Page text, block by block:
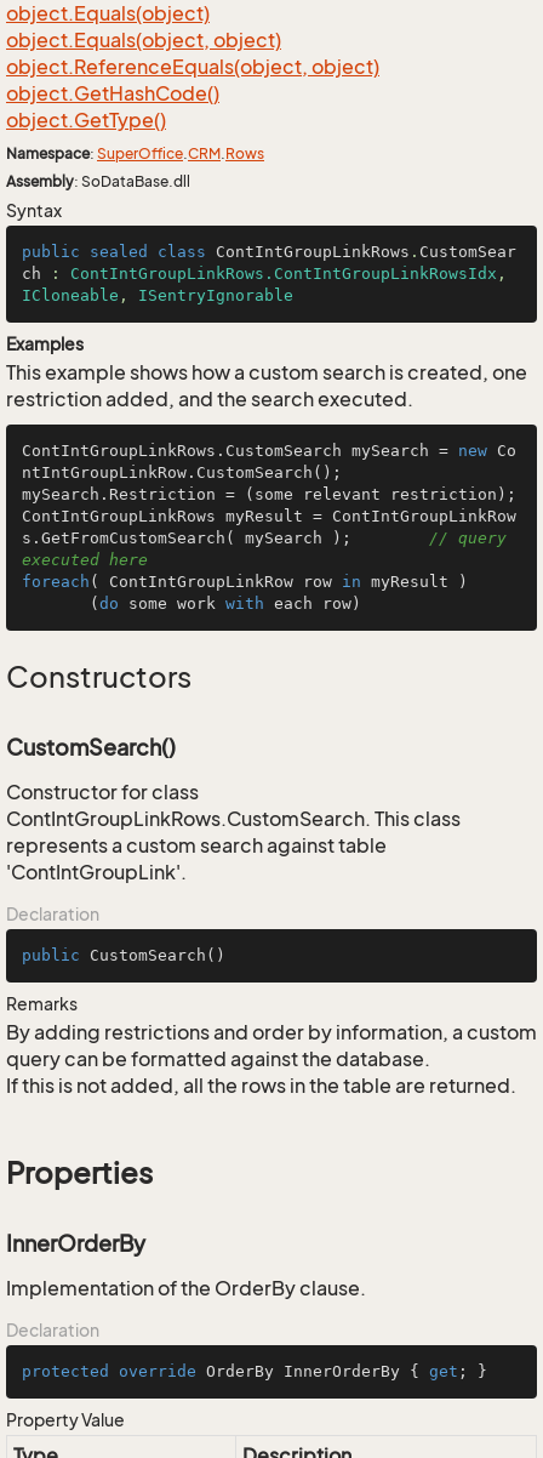
object.Equals(object)
object.Equals(object, object)
object.ReferenceEquals(object, object)
object.GetHashCode()
object.GetType()
Namespace: SuperOffice.CRM.Rows
Assembly: SoDataBase.dll
Syntax
public sealed class ContIntGroupLinkRows . CustomSear
ch : ContIntGroupLinkRows.ContIntGroupLinkRowsIdx
ICloneable , ISentryIgnorable
Examples
This example shows how a custom search is created, one
restriction added, and the search executed.
ContIntGroupLinkRows.CustomSearch mySearch = new Co
ntIntGroupLinkRow.CustomSearch();
mySearch.Restriction = (some relevant restriction);
ContIntGroupLinkRows myResult = ContIntGroupLinkRow
s.GetFromCustomSearch( mySearch ); // query
executed here
foreach ( ContIntGroupLinkRow row in myResult )
       (
do some work with each row)
Constructors
CustomSearch()
Constructor for class
ContIntGroupLinkRows.CustomSearch. This class
represents a custom search against table
'ContIntGroupLink'.
Declaration
public CustomSearch ()
Remarks
By adding restrictions and order by information, a custom
query can be formatted against the database.
If this is not added, all the rows in the table are returned.
Properties
InnerOrderBy
Implementation of the OrderBy clause.
Declaration
protected override OrderBy InnerOrderBy { get ; }
Property Value